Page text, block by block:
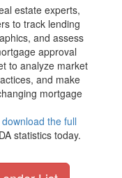
estate experts,
to track lending
and assess
approval
to analyze market
and make
mortgage
download the full
statistics today.